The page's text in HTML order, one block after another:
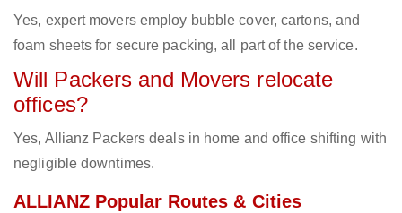
Yes, expert movers employ bubble cover, cartons, and
foam sheets for secure packing, all part of the service.
Will Packers and Movers relocate
offices?
Yes, Allianz Packers deals in home and office shifting with
negligible downtimes.
ALLIANZ Popular Routes & Cities